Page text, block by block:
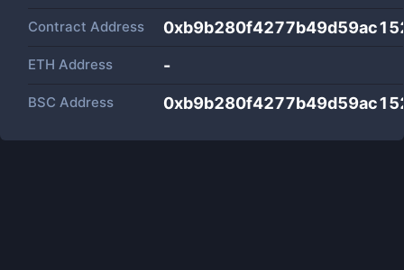
Contract Address
ETH Address -
BSC Address